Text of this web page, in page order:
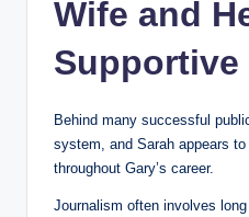
Wife and
Supportive
Behind many successful
system, and Sarah appears
throughout Gary’s career.
Journalism often involves